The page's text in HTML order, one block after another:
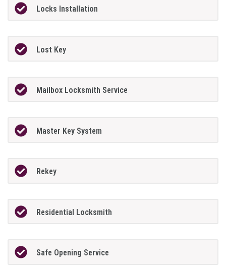
Locks Installation
Lost Key
Mailbox Locksmith Service
Master Key System
Rekey
Residential Locksmith
Safe Opening Service